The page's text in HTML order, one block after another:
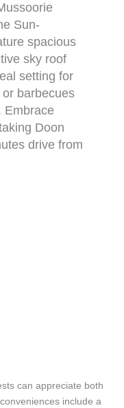
Sun-
spacious
sky roof
setting for
barbecues
Embrace
Doon
drive from
can appreciate both
include a